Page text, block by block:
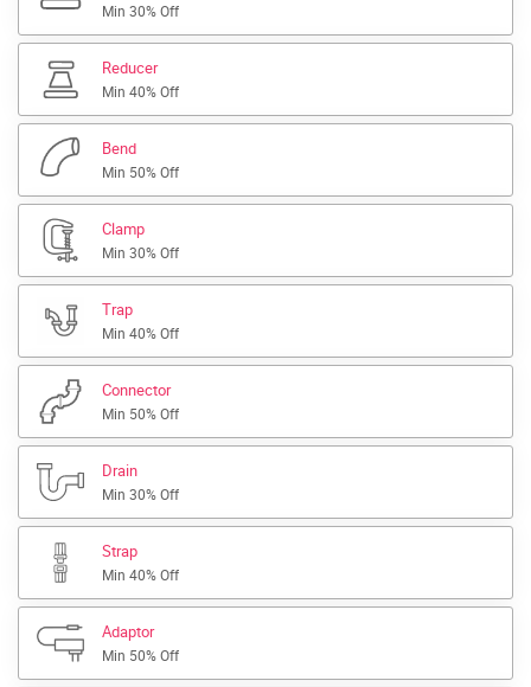
Min 30% Off
Reducer
Min 40% Off
Bend
Min 50% Off
Clamp
Min 30% Off
Trap
Min 40% Off
Connector
Min 50% Off
Drain
Min 30% Off
Strap
Min 40% Off
Adaptor
Min 50% Off